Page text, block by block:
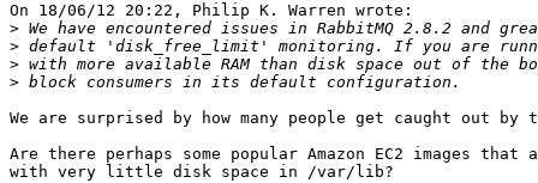
On 18/06/12 20:22, Philip K. Warren wrote:
>
>
>
>
We are surprised by how many people get caught out by
Are there perhaps some popular Amazon EC2 images
with very little disk space in /var/lib?